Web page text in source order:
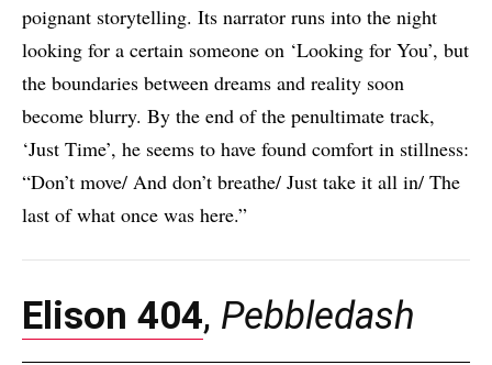
poignant storytelling. Its narrator runs into the night
looking for a certain someone on ‘Looking for You’, but
the boundaries between dreams and reality soon
become blurry. By the end of the penultimate track,
‘Just Time’, he seems to have found comfort in stillness:
“Don’t move/ And don’t breathe/ Just take it all in/ The
last of what once was here.”
Elison 404, Pebbledash